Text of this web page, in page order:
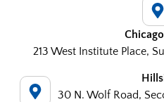
213 West Institute Place,
30 N. Wolf Road,